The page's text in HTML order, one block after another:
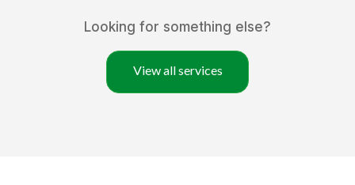
Looking for something else?
View all services